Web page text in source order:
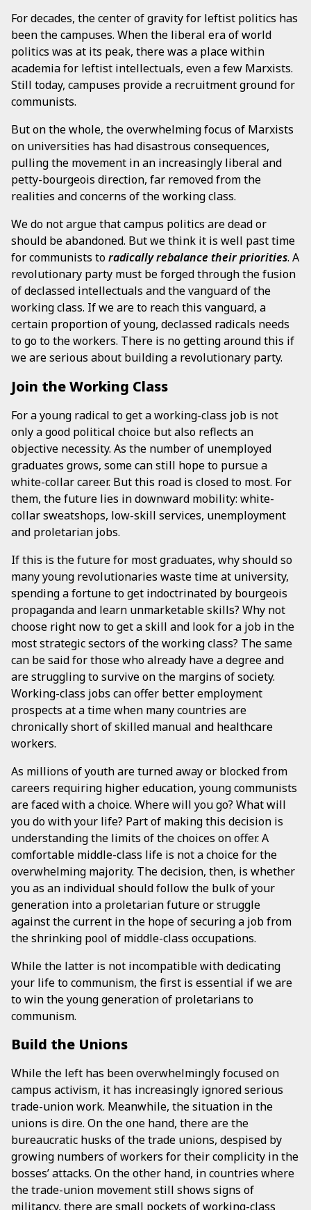
For decades, the center of gravity for leftist politics has
been the campuses. When the liberal era of world
politics was at its peak, there was a place within
academia for leftist intellectuals, even a few Marxists.
Still today, campuses provide a recruitment ground for
communists.
But on the whole, the overwhelming focus of Marxists
on universities has had disastrous consequences,
pulling the movement in an increasingly liberal and
petty-bourgeois direction, far removed from the
realities and concerns of the working class.
We do not argue that campus politics are dead or
should be abandoned. But we think it is well past time
for communists toradicallyrebalance their priorities. A
revolutionary party must be forged through the fusion
of declassed intellectuals and the vanguard of the
working class. If we are to reach this vanguard, a
certain proportion of young, declassed radicals needs
to go to the workers. There is no getting around this if
we are serious about building a revolutionary party.
Join the Working Class
For a young radical to get a working-class job is not
only a good political choice but also reflects an
objective necessity. As the number of unemployed
graduates grows, some can still hope to pursue a
white-collar career. But this road is closed to most. For
them, the future lies in downward mobility: white-
collar sweatshops, low-skill services, unemployment
and proletarian jobs.
If this is the future for most graduates, why should so
many young revolutionaries waste time at university,
spending a fortune to get indoctrinated by bourgeois
propaganda and learn unmarketable skills? Why not
choose right now to get a skill and look for a job in the
most strategic sectors of the working class? The same
can be said for those who already have a degree and
are struggling to survive on the margins of society.
Working-class jobs can offer better employment
prospects at a time when many countries are
chronically short of skilled manual and healthcare
workers.
As millions of youth are turned away or blocked from
careers requiring higher education, young communists
are faced with a choice. Where will you go? What will
you do with your life? Part of making this decision is
understanding the limits of the choices on offer. A
comfortable middle-class life is not a choice for the
overwhelming majority. The decision, then, is whether
you as an individual should follow the bulk of your
generation into a proletarian future or struggle
against the current in the hope of securing a job from
the shrinking pool of middle-class occupations.
While the latter is not incompatible with dedicating
your life to communism, the first is essential if we are
to win the young generation of proletarians to
communism.
Build the Unions
While the left has been overwhelmingly focused on
campus activism, it has increasingly ignored serious
trade-union work. Meanwhile, the situation in the
unions is dire. On the one hand, there are the
bureaucratic husks of the trade unions, despised by
growing numbers of workers for their complicity in the
bosses’ attacks. On the other hand, in countries where
the trade-union movement still shows signs of
militancy, there are small pockets of working-class